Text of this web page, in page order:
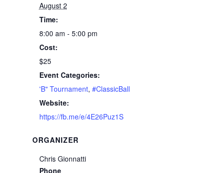
August 2
Time:
8:00 am - 5:00 pm
Cost:
$25
Event Categories:
'B" Tournament, #ClassicBall
Website:
https://fb.me/e/4E26Puz1S
ORGANIZER
Chris Gionnatti
Phone